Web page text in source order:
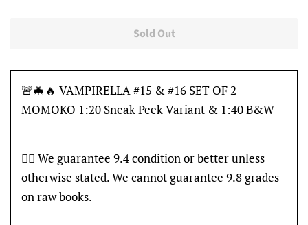
Sold Out
🚨🦇🔥 VAMPIRELLA #15 & #16 SET OF 2
MOMOKO 1:20 Sneak Peek Variant & 1:40 B&W
👍🏽 We guarantee 9.4 condition or better unless
otherwise stated. We cannot guarantee 9.8 grades
on raw books.